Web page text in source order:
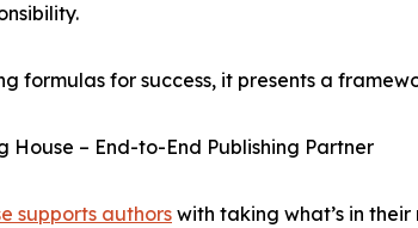
formulas for success, it presents a
House – End-to-End Publishing Partner
supports authors with taking what’s in